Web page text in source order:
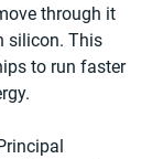
through it
silicon. This
to run faster